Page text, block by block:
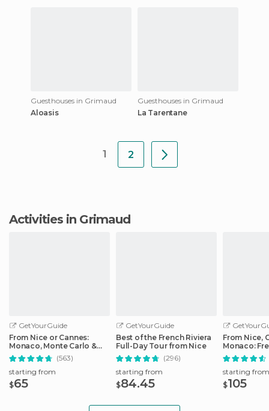
Guesthouses in Grimaud
Aloasis
Guesthouses in Grimaud
La Tarentane
1 2
Activities in Grimaud
GetYourGuide
From Nice or Cannes:
Monaco, Monte Carlo &
Eze Half-Day Trip
(563)
starting from
$65
GetYourGuide
Best of the French Riviera
Full-Day Tour from Nice
(296)
starting from
$84.45
From Nice,
Monaco:
Day Trip
starting from
$105